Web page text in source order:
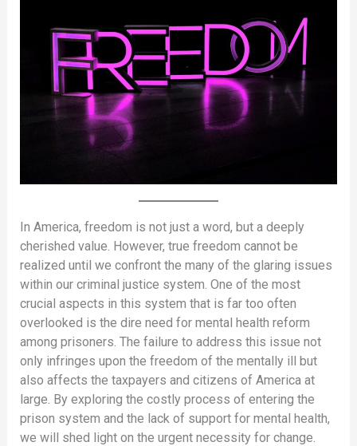
In America, freedom is not just a word, but a deeply
cherished value. However, true freedom cannot be
realized until we confront the many of the glaring issues
within our criminal justice system. One of the most
crucial aspects in this system that is far too often
overlooked is the dire need for mental health reform
among prisoners. The failure to address this issue not
only infringes upon the freedom of the mentally ill but
also affects the taxpayers and citizens of America at
large. By exploring the costly process of entering the
prison system and the lack of support for mental health,
we will shed light on the urgent necessity for change.